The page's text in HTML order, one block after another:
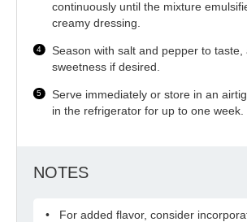
continuously until the mixture
creamy dressing.
Season with salt and pepper to taste,
sweetness if desired.
Serve immediately or store in an
in the refrigerator for up to one week.
NOTES
For added flavor, consider